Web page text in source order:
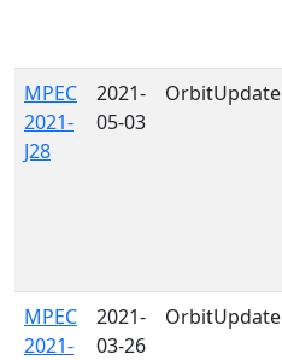
MPEC
2021-
J28
2021-
05-03
OrbitUpdate
MPEC
2021-
2021-
03-26
OrbitUpdate